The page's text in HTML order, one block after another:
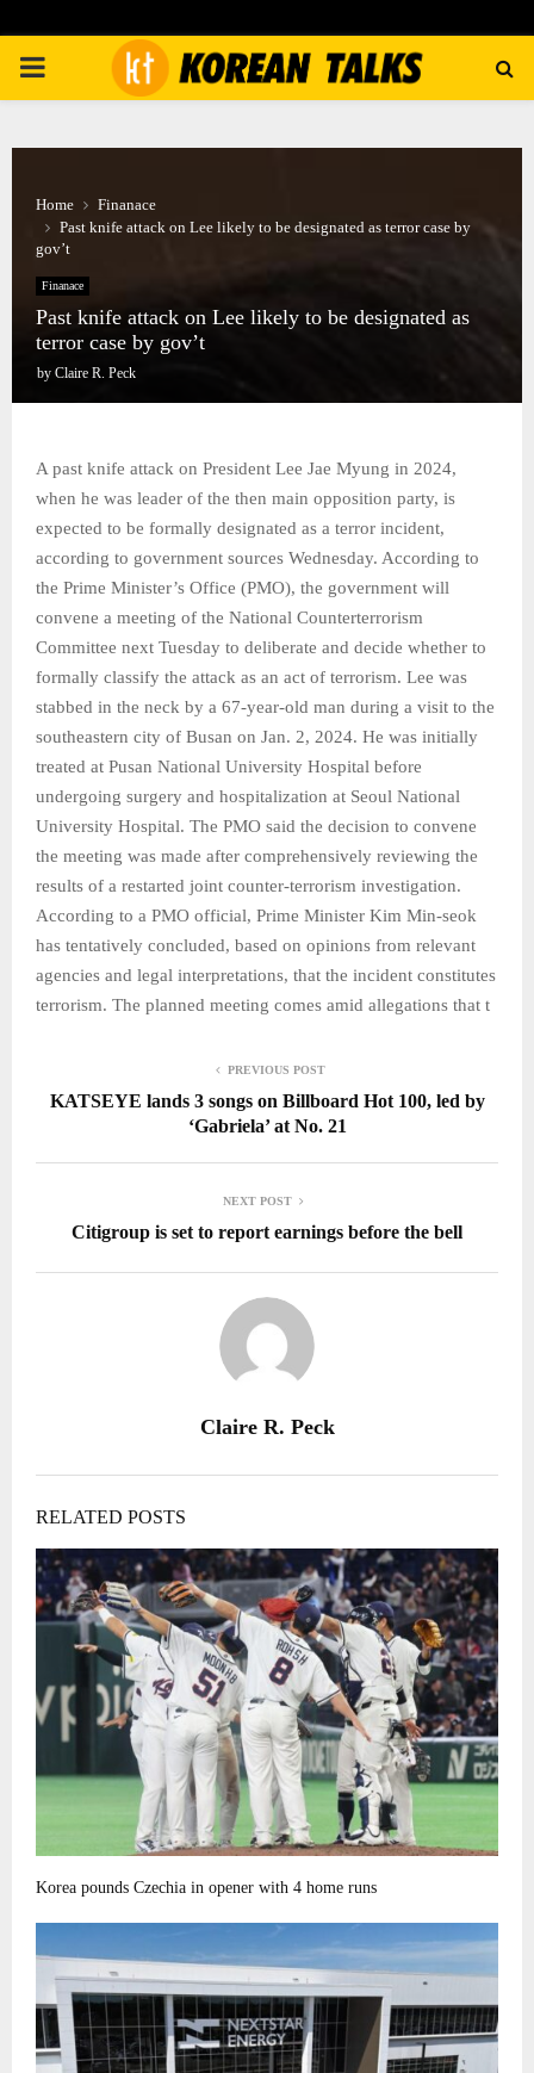
PRIMARY
Home
Finanace
Past knife attack on Lee likely to be designated as terror case by
gov’t
Finanace
Past knife attack on Lee likely to be designated as
terror case by gov’t
by Claire R. Peck
A past knife attack on President Lee Jae Myung in 2024,
when he was leader of the then main opposition party, is
expected to be formally designated as a terror incident,
according to government sources Wednesday. According to
the Prime Minister’s Office (PMO), the government will
convene a meeting of the National Counterterrorism
Committee next Tuesday to deliberate and decide whether to
formally classify the attack as an act of terrorism. Lee was
stabbed in the neck by a 67-year-old man during a visit to the
southeastern city of Busan on Jan. 2, 2024. He was initially
treated at Pusan National University Hospital before
undergoing surgery and hospitalization at Seoul National
University Hospital. The PMO said the decision to convene
the meeting was made after comprehensively reviewing the
results of a restarted joint counter-terrorism investigation.
According to a PMO official, Prime Minister Kim Min-seok
has tentatively concluded, based on opinions from relevant
agencies and legal interpretations, that the incident constitutes
terrorism. The planned meeting comes amid allegations that t
PREVIOUS POST
KATSEYE lands 3 songs on Billboard Hot 100, led by
‘Gabriela’ at No. 21
NEXT POST
Citigroup is set to report earnings before the bell
Claire R. Peck
RELATED POSTS
Korea pounds Czechia in opener with 4 home runs